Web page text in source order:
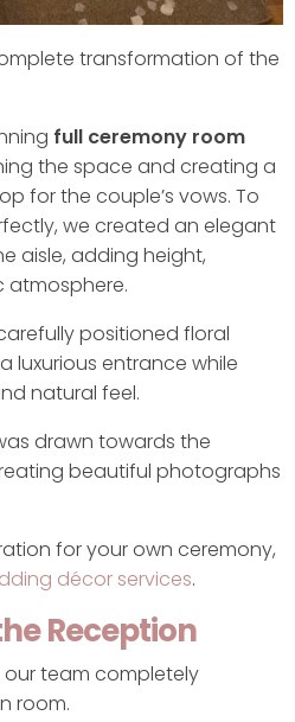
transformation of the
full ceremony room
the space and creating a
for the couple’s vows. To
we created an elegant
aisle, adding height,
atmosphere.
positioned floral
luxurious entrance while
natural feel.
drawn towards the
beautiful photographs
for your own ceremony,
décor services.
Reception
our team completely
room.